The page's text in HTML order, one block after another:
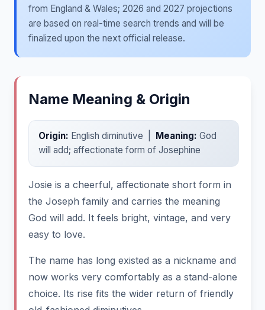
from England & Wales; 2026 and 2027 projections
are based on real-time search trends and will be
finalized upon the next official release.
Name Meaning & Origin
Origin: English diminutive | Meaning: God
will add; affectionate form of Josephine
Josie is a cheerful, affectionate short form in
the Joseph family and carries the meaning
God will add. It feels bright, vintage, and very
easy to love.
The name has long existed as a nickname and
now works very comfortably as a stand-alone
choice. Its rise fits the wider return of friendly